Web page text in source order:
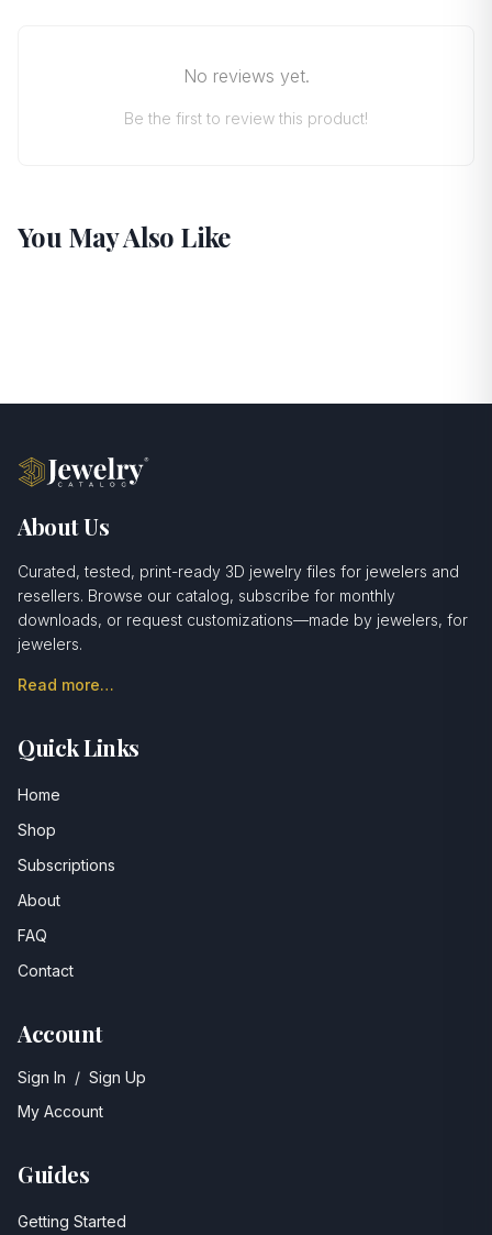
No reviews yet.
Be the first to review this product!
You May Also Like
About Us
Curated, tested, print-ready 3D jewelry files for jewelers and
resellers. Browse our catalog, subscribe for monthly
downloads, or request customizations—made by jewelers, for
jewelers.
Read more…
Quick Links
Home
Shop
Subscriptions
About
FAQ
Contact
Account
Sign In / Sign Up
My Account
Guides
Getting Started